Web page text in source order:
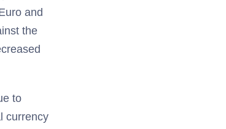
and
the
to
currency